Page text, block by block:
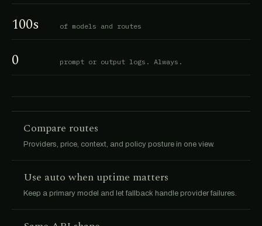
100s of models and routes
0 prompt or output logs. Always.
Compare routes
Providers, price, context, and policy posture in one view.
Use auto when uptime matters
Keep a primary model and let fallback handle provider failures.